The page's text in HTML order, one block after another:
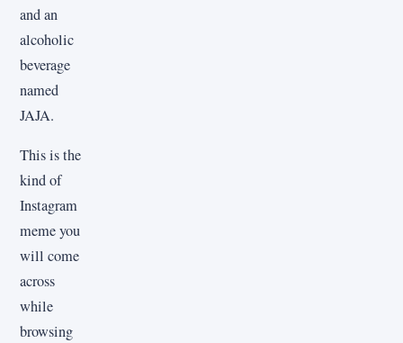
and an
alcoholic
beverage
named
JAJA.
This is the
kind of
Instagram
meme you
will come
across
while
browsing